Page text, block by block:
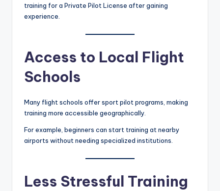
training for a Private Pilot License after gaining
experience.
Access to Local Flight
Schools
Many flight schools offer sport pilot programs, making
training more accessible geographically.
For example, beginners can start training at nearby
airports without needing specialized institutions.
Less Stressful Training